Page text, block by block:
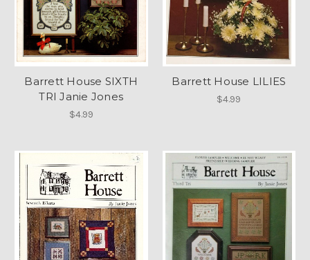
Barrett House SIXTH
TRI Janie Jones
$4.99
Barrett House LILIES
$4.99